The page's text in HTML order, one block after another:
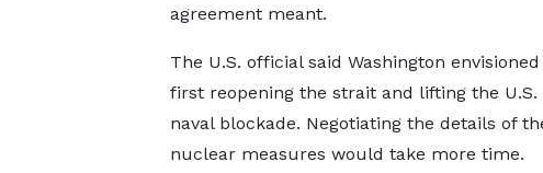
agreement meant.
The U.S. official said Washington envisioned
first reopening the strait and lifting the U.S.
naval blockade. Negotiating the details of
nuclear measures would take more time.